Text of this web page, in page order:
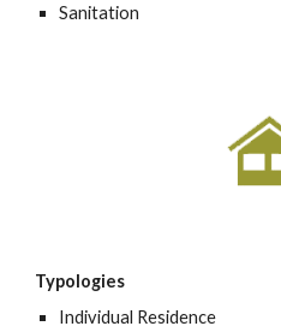
Sanitation
Typologies
Individual Residence